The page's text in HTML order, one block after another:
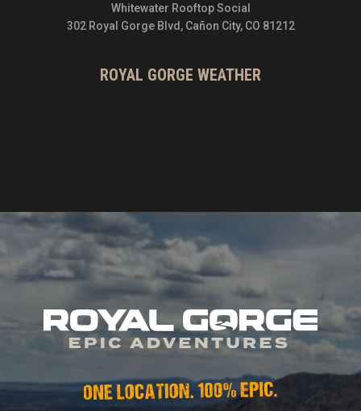
Whitewater Rooftop Social
302 Royal Gorge Blvd, Cañon City, CO 81212
ROYAL GORGE WEATHER